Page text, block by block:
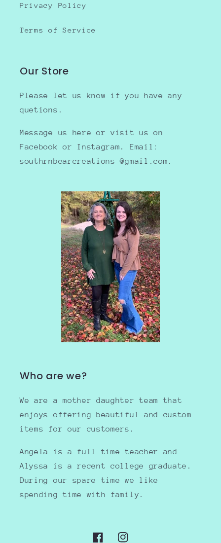
Privacy Policy
Terms of Service
Our Store
Please let us know if you have any
quetions.
Message us here or visit us on
Facebook or Instagram. Email:
southrnbearcreations @gmail.com.
Who are we?
We are a mother daughter team that
enjoys offering beautiful and custom
items for our customers.
Angela is a full time teacher and
Alyssa is a recent college graduate.
During our spare time we like
spending time with family.